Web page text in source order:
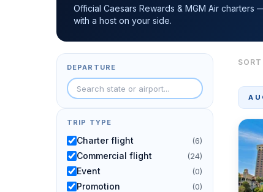
Official Caesars Rewards & MGM Air charters
with a host on your side.
DEPARTURE
TRIP TYPE
Charter flight (6)
Commercial flight (24)
Event (0)
Promotion (0)
SORT